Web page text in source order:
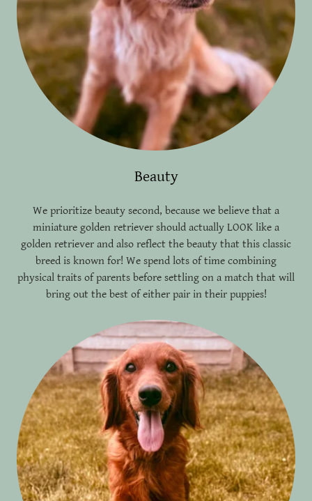
Beauty
We prioritize beauty second, because we believe that a
miniature golden retriever should actually LOOK like a
golden retriever and also reflect the beauty that this classic
breed is known for! We spend lots of time combining
physical traits of parents before settling on a match that will
bring out the best of either pair in their puppies!